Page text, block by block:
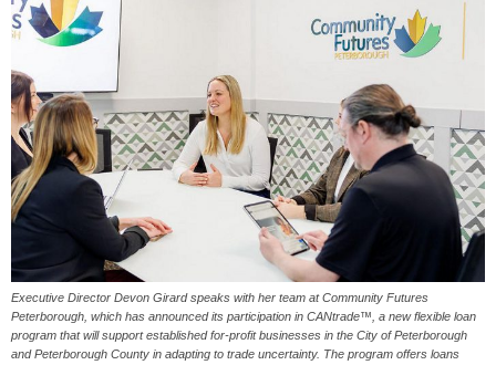
Executive Director Devon Girard speaks with her team at Community Futures
Peterborough, which has announced its participation in CANtrade™, a new flexible loan
program that will support established for-profit businesses in the City of Peterborough
and Peterborough County in adapting to trade uncertainty. The program offers loans